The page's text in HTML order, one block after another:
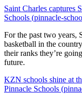
Saint Charles captures
Schools (pinnacle-
For the past two years,
basketball in the
their ranks they’re
future.
KZN schools shine at
Pinnacle Schools